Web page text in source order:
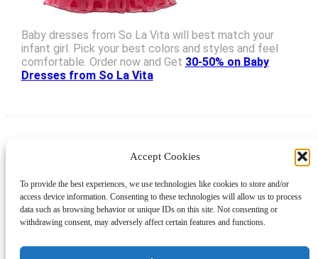
Accept Cookies
To provide the best experiences, we use technologies like cookies to store and/or
access device information. Consenting to these technologies will allow us to process
data such as browsing behavior or unique IDs on this site. Not consenting or
withdrawing consent, may adversely affect certain features and functions.
Baby dresses from So La Vita will best match your
infant girl. Pick your best colors and styles and feel
comfortable. Order now and Get 30-50% on Baby
Dresses from So La Vita
LinkedIn
AboutContactShoppingGift Guides
© 2024 Giveaway Bandit